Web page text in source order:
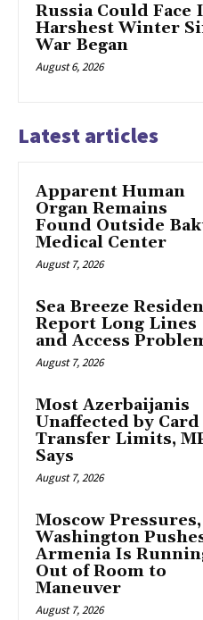
Russia Could Face
Harshest Winter
War Began
August 6, 2026
Latest articles
Apparent Human
Organ Remains
Found Outside
Medical Center
August 7, 2026
Sea Breeze
Report Long Lines
and Access
August 7, 2026
Most Azerbaijanis
Unaffected by Card
Transfer Limits,
Says
August 7, 2026
Moscow Pressures,
Washington
Armenia Is
Out of Room to
Maneuver
August 7, 2026